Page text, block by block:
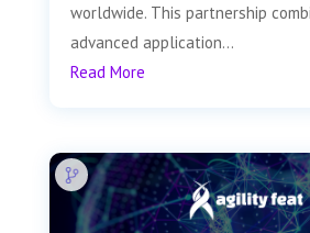
worldwide. This partnership
advanced application...
Read More